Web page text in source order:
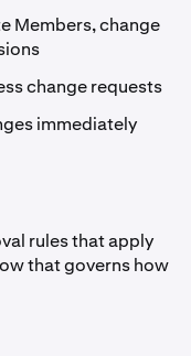
Members, change
change requests
immediately
rules that apply
that governs how